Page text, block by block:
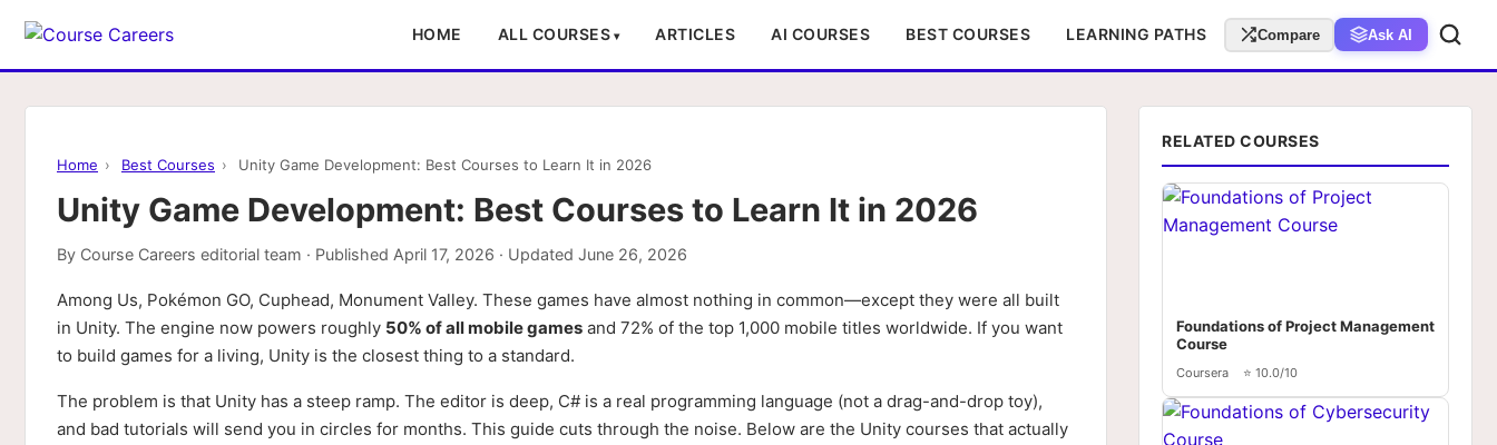
HOME ALL COURSES ARTICLES AI COURSES BEST COURSES LEARNING PATHS Compare Ask AI
Home › Best Courses › Unity Game Development: Best Courses to Learn It in 2026
Unity Game Development: Best Courses to Learn It in 2026
By Course Careers editorial team · Published April 17, 2026 · Updated June 26, 2026
Among Us, Pokémon GO, Cuphead, Monument Valley. These games have almost nothing in common—except they were all built
in Unity. The engine now powers roughly 50% of all mobile games and 72% of the top 1,000 mobile titles worldwide. If you want
to build games for a living, Unity is the closest thing to a standard.
The problem is that Unity has a steep ramp. The editor is deep, C# is a real programming language (not a drag-and-drop toy),
and bad tutorials will send you in circles for months. This guide cuts through the noise. Below are the Unity courses that actually
RELATED COURSES
Foundations of Project Management
Course
Coursera ⭐ 10.0/10